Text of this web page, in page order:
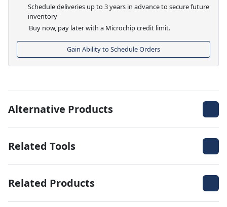
Schedule deliveries up to 3 years in advance to secure future
inventory
Buy now, pay later with a Microchip credit limit.
Gain Ability to Schedule Orders
Alternative Products
Related Tools
Related Products